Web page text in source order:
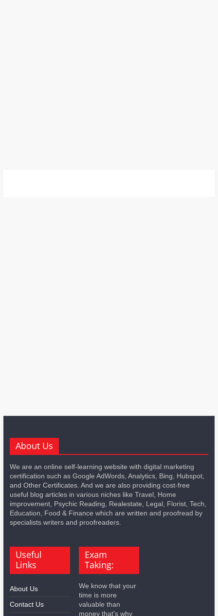
About Us
We are an online self-learning website with digital marketing
certification such as Google AdWords, Analytics, Bing, Hubspot,
and Other Certificates. And we are also providing cost-free
useful blog articles in various niches like Travel, Home
improvement, Psychic Reading, Realestate, Legal, Florist, Tech,
Education, Food & Finance which are written and proofread by
specialists writers and proofreaders.
Useful
Links
About Us
Contact Us
Exam
Taking:
We know that your
time is more
valuable than
money that's why